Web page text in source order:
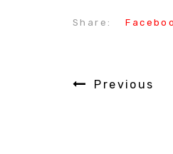
Share:
Previous